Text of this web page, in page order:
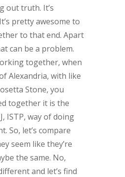
out truth. It’s
pretty awesome to
to that end. Apart
can be a problem.
together, when
Alexandria, with like
Stone, you
together it is the
ISTP, way of doing
So, let’s compare
seem like they’re
the same. No,
and let’s find